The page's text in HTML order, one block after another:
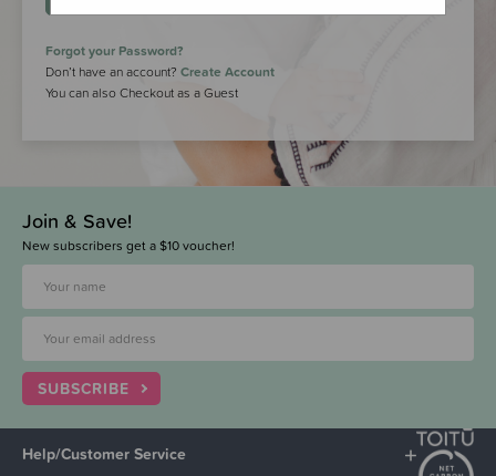
Forgot your Password?
Don’t have an account? Create Account
You can also Checkout as a Guest
Join & Save!
New subscribers get a $10 voucher!
SUBSCRIBE
Help/Customer Service